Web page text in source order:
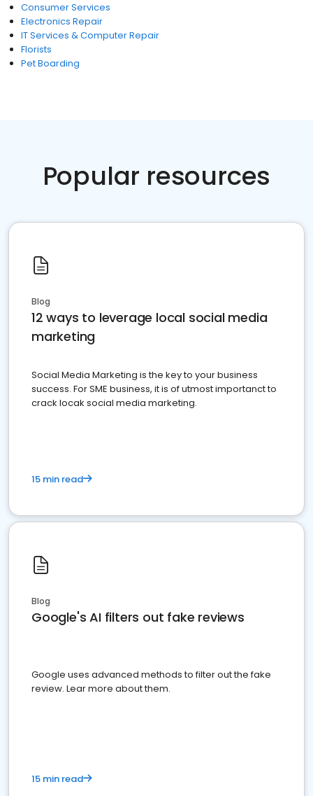
Consumer Services
Electronics Repair
IT Services & Computer Repair
Florists
Pet Boarding
Popular resources
Blog
12 ways to leverage local social media
marketing
Social Media Marketing is the key to your business
success. For SME business, it is of utmost importanct to
crack locak social media marketing.
15 min read
Blog
Google's AI filters out fake reviews
Google uses advanced methods to filter out the fake
review. Lear more about them.
15 min read